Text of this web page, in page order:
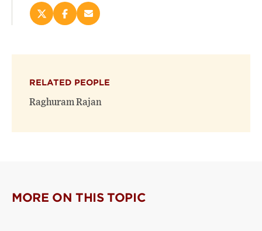
Share
on
new
window)
Share
on
new
window)
Email
(opens
RELATED PEOPLE
Raghuram Rajan
MORE ON THIS TOPIC